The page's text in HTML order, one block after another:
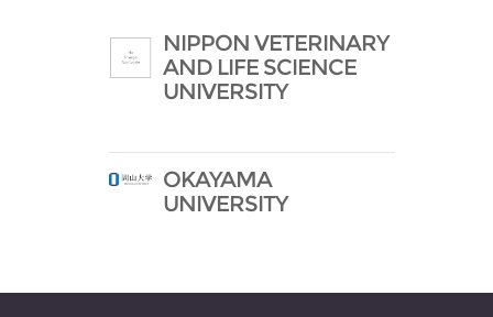
NIPPON VETERINARY
AND LIFE SCIENCE
UNIVERSITY
OKAYAMA
UNIVERSITY